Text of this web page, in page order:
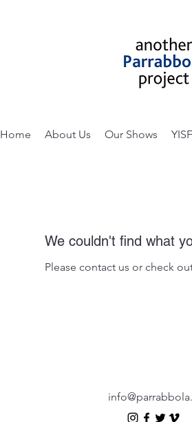
Home About Us Our Shows YISF
We couldn't find what
Please contact us or check